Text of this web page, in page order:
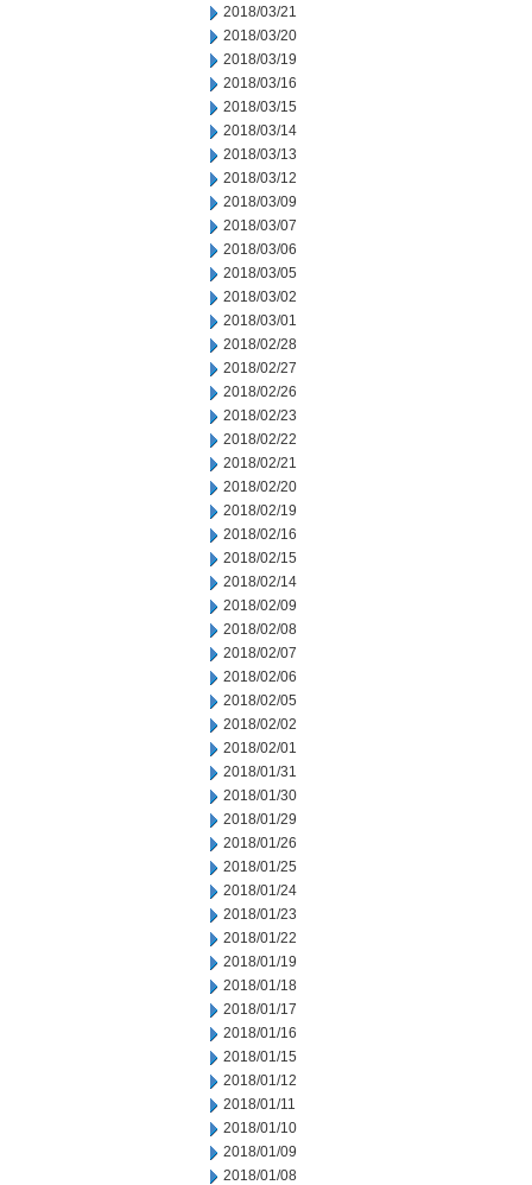
2018/03/21
2018/03/20
2018/03/19
2018/03/16
2018/03/15
2018/03/14
2018/03/13
2018/03/12
2018/03/09
2018/03/07
2018/03/06
2018/03/05
2018/03/02
2018/03/01
2018/02/28
2018/02/27
2018/02/26
2018/02/23
2018/02/22
2018/02/21
2018/02/20
2018/02/19
2018/02/16
2018/02/15
2018/02/14
2018/02/09
2018/02/08
2018/02/07
2018/02/06
2018/02/05
2018/02/02
2018/02/01
2018/01/31
2018/01/30
2018/01/29
2018/01/26
2018/01/25
2018/01/24
2018/01/23
2018/01/22
2018/01/19
2018/01/18
2018/01/17
2018/01/16
2018/01/15
2018/01/12
2018/01/11
2018/01/10
2018/01/09
2018/01/08